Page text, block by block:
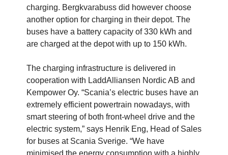
charging. Bergkvarabuss did however choose
another option for charging in their depot. The
buses have a battery capacity of 330 kWh and
are charged at the depot with up to 150 kWh.
The charging infrastructure is delivered in
cooperation with LaddAlliansen Nordic AB and
Kempower Oy. “Scania’s electric buses have an
extremely efficient powertrain nowadays, with
smart steering of both front-wheel drive and the
electric system,” says Henrik Eng, Head of Sales
for buses at Scania Sverige. “We have
minimised the energy consumption with a highly